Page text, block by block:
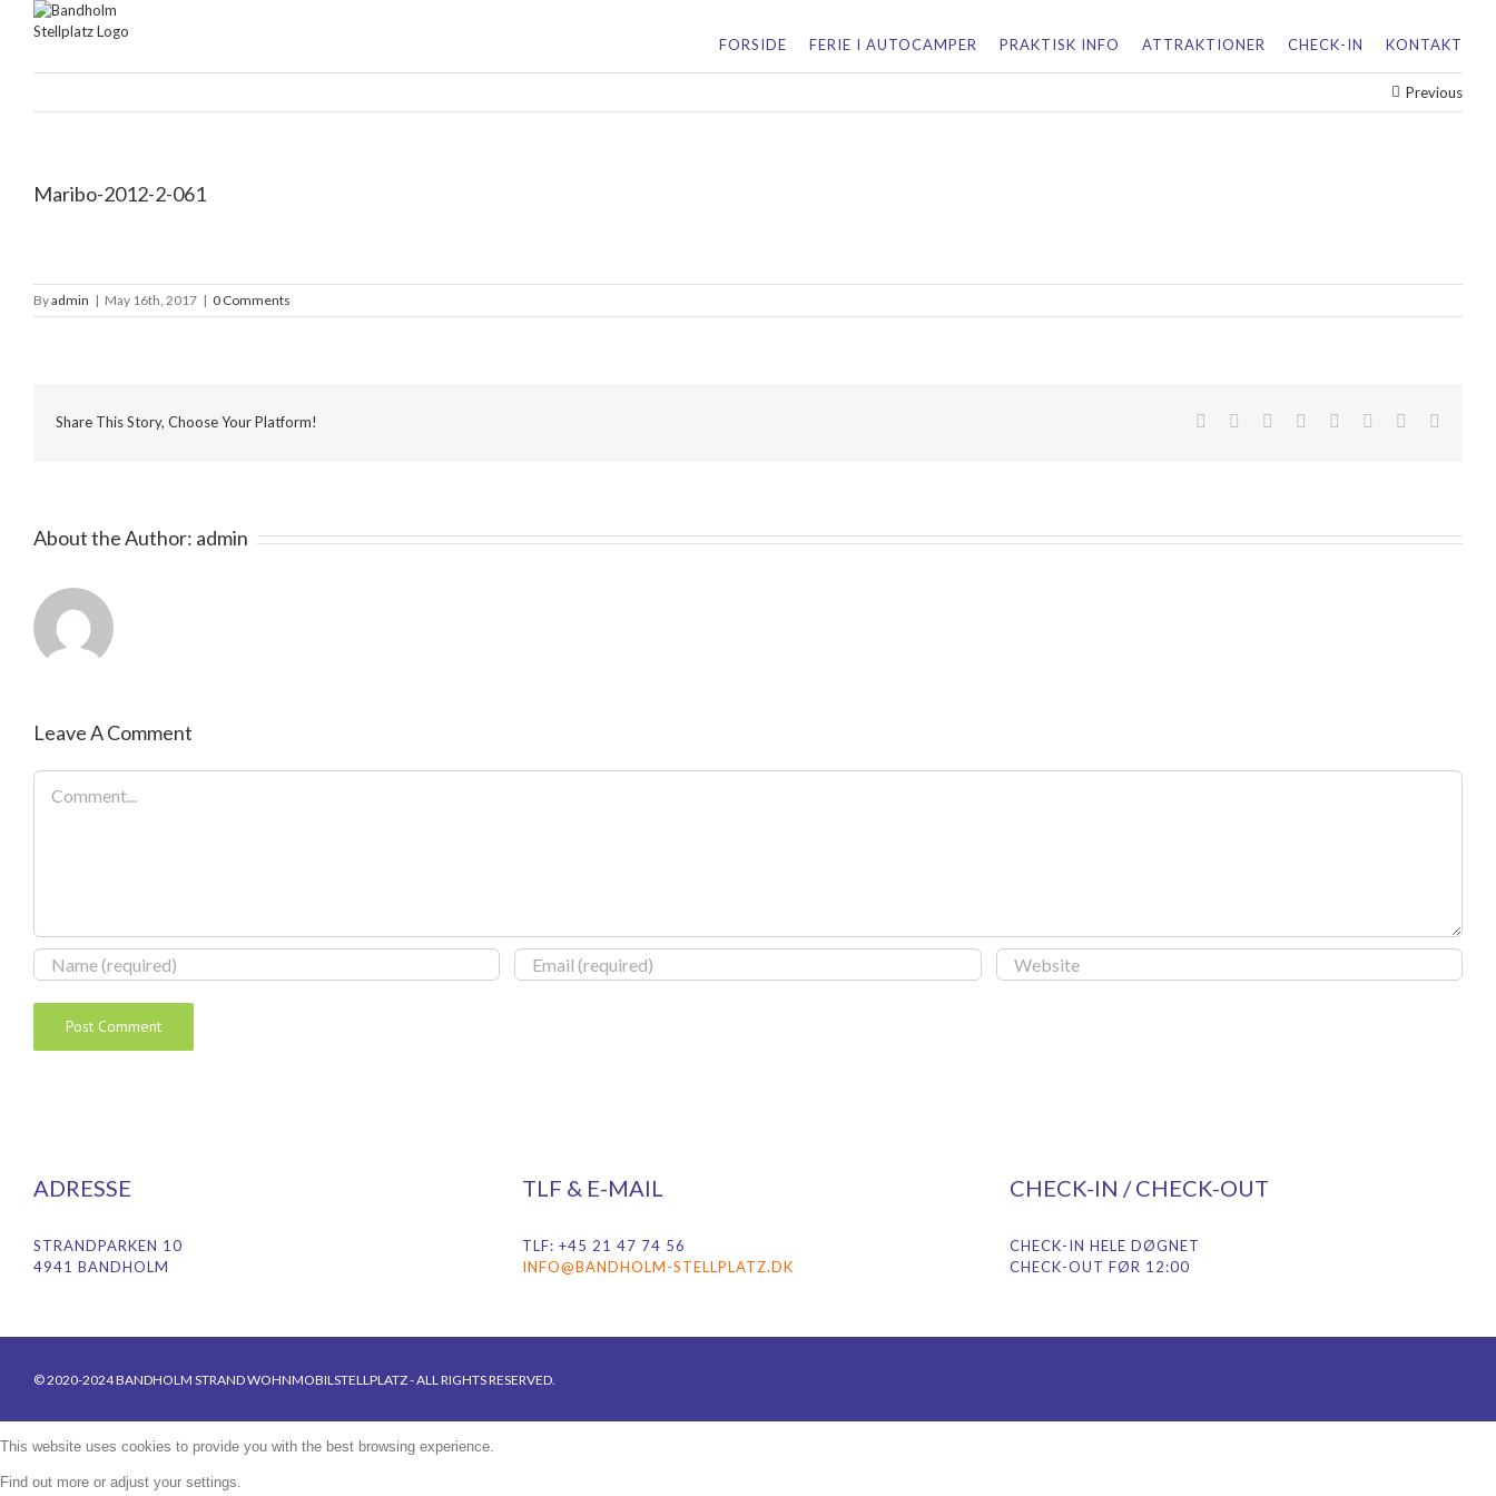
FORSIDE
FERIE I AUTOCAMPER PRAKTISK INFO ATTRAKTIONER CHECK-IN KONTAKT
Previous
Maribo-2012-2-061
Byadmin | May 16th, 2017 | 0 Comments
Share This Story, Choose Your Platform! facebook
twitter linkedinreddit tumblr pinterest
About the Author: admin
Leave A Comment
Comment
ADRESSE
STRANDPARKEN 10
4941 BANDHOLM
TLF & E-MAIL
TLF: +45 21 47 74 56
INFO@BANDHOLM-STELLPLATZ.DK
CHECK-IN / CHECK-OUT
CHECK-IN HELE DØGNET
CHECK-OUT FØR 12:00
© 2020-2024 BANDHOLM STRAND WOHNMOBILSTELLPLATZ - ALL RIGHTS RESERVED.
This website uses cookies to provide you with the best browsing experience.
Find out more or adjust your settings